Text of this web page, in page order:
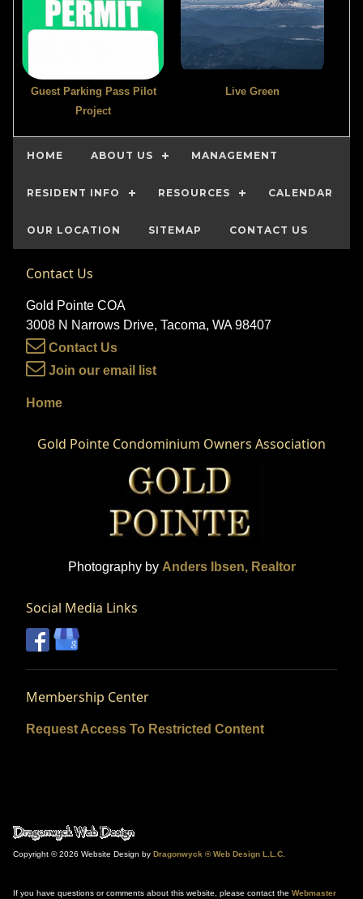
Guest Parking Pass Pilot
Project
Live Green
HOME ABOUT US MANAGEMENT
RESIDENT INFO RESOURCES CALENDAR
OUR LOCATION SITEMAP CONTACT US
Contact Us
Gold Pointe COA
3008 N Narrows Drive, Tacoma, WA 98407
Contact Us
Join our email list
Home
Gold Pointe Condominium Owners Association
Photography by Anders Ibsen, Realtor
Social Media Links
Membership Center
Request Access To Restricted Content
Copyright © 2026 Website Design by Dragonwyck ® Web Design L.L.C.
If you have questions or comments about this website, please contact the Webmaster